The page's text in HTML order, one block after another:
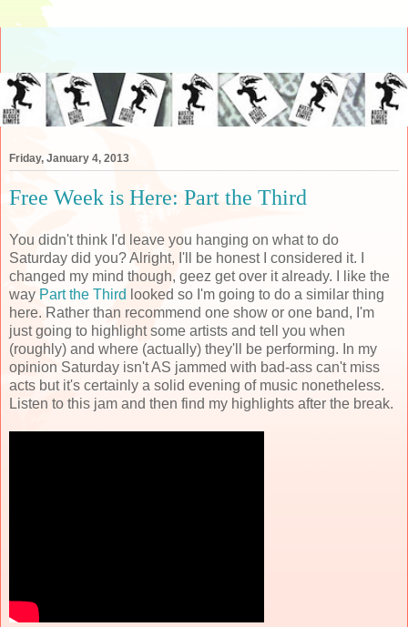
Friday, January 4, 2013
Free Week is Here: Part the Third
You didn't think I'd leave you hanging on what to do
Saturday did you? Alright, I'll be honest I considered it. I
changed my mind though, geez get over it already. I like the
way Part the Third looked so I'm going to do a similar thing
here. Rather than recommend one show or one band, I'm
just going to highlight some artists and tell you when
(roughly) and where (actually) they'll be performing. In my
opinion Saturday isn't AS jammed with bad-ass can't miss
acts but it's certainly a solid evening of music nonetheless.
Listen to this jam and then find my highlights after the break.